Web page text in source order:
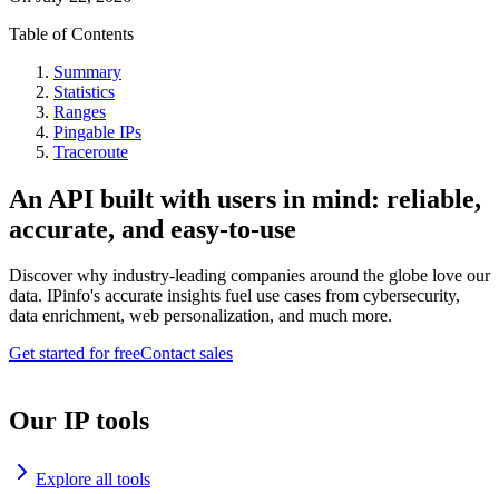
Table of Contents
Summary
Statistics
Ranges
Pingable IPs
Traceroute
An API built with users in mind: reliable,
accurate, and easy-to-use
Discover why industry-leading companies around the globe love our
data. IPinfo's accurate insights fuel use cases from cybersecurity,
data enrichment, web personalization, and much more.
Get started for freeContact sales
Our IP tools
Explore all tools